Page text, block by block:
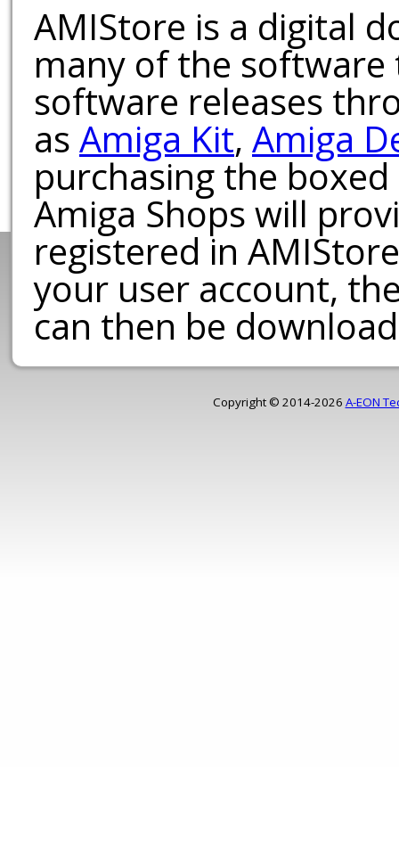
AMIStore is a digital
many of the software
software releases
as Amiga Kit, Amiga
purchasing the
Amiga Shops will
registered in
your user account,
can then be
Copyright © 2014-2026 A-EON